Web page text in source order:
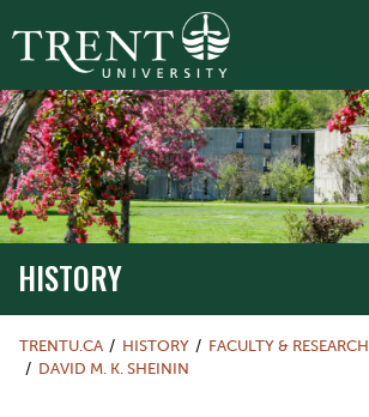
HISTORY
TRENTU.CA HISTORY
FACULTY & RESEARCH
DAVID M. K. SHEININ